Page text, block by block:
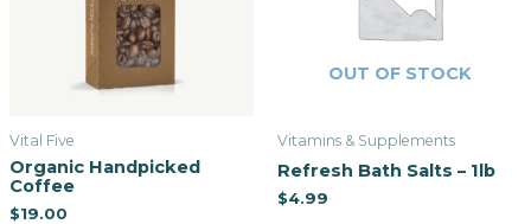
Vital Five
Organic Handpicked
Coffee
$19.00
OUT OF STOCK
Vitamins & Supplements
Refresh Bath Salts – 1lb
$4.99